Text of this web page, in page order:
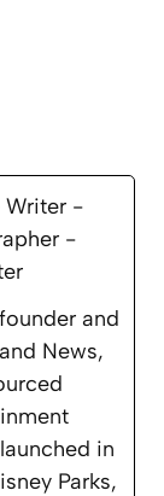
Writer -
-
and
News,
in
Parks,